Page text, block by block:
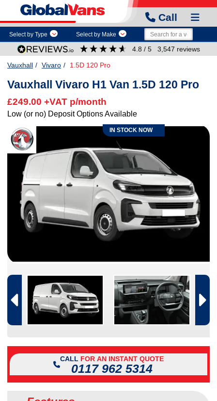
Call
Select by Type Select by Make
4.8 / 5 3,547 reviews
Vauxhall Vivaro 1.5D 120 Pro
Vauxhall Vivaro H1 Van 1.5D 120 Pro
£249.00 +VAT p/month
Low (or no) Deposit Options Available
IN STOCK NOW
CALL FOR AN INSTANT QUOTE
0117 962 5314